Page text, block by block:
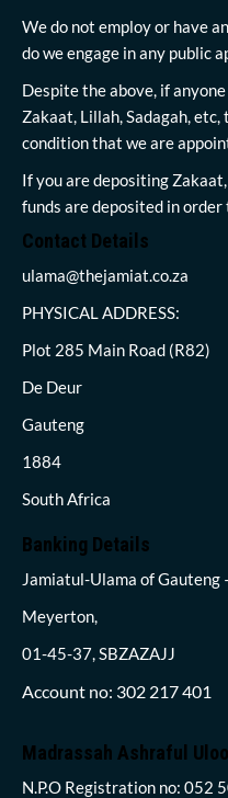
We do not employ or have
do we engage in any public
Despite the above, if
Zakaat, Lillah, Sadagah,
condition that we are
If you are depositing
funds are deposited in
Contact Details
ulama@thejamiat.co.za
PHYSICAL ADDRESS:
Plot 285 Main Road (R82)
De Deur
Gauteng
1884
South Africa
Banking Details
Jamiatul-Ulama of Gauteng
Meyerton,
01-45-37, SBZAZAJJ
Account no: 302 217 401
Madrassah Ashraful
N.P.O Registration no: 052